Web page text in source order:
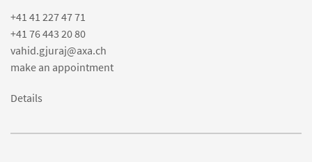
+41 41 227 47 71
+41 76 443 20 80
vahid.gjuraj@axa.ch
make an appointment
Details